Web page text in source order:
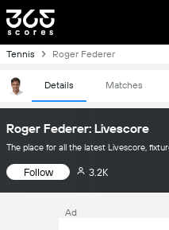
Tennis Roger Federer
Details Matches
Roger Federer: Livescore
The place for all the latest Livescore,
Follow 3.2K
Ad